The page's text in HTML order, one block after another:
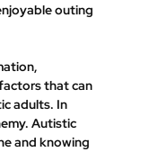
outing
that can
adults. In
Autistic
and knowing